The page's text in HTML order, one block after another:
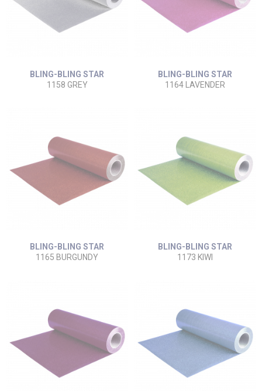
BLING-BLING STAR
1158 GREY
BLING-BLING STAR
1164 LAVENDER
BLING-BLING STAR
1165 BURGUNDY
BLING-BLING STAR
1173 KIWI